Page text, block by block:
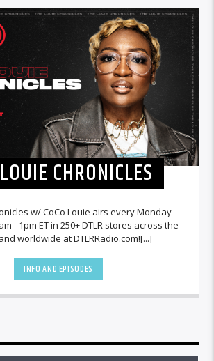
CHRONICLES
w/ CoCo Louie airs every Monday -
- 1pm ET in 250+ DTLR stores across the
worldwide at DTLRRadio.com![...]
INFO AND EPISODES